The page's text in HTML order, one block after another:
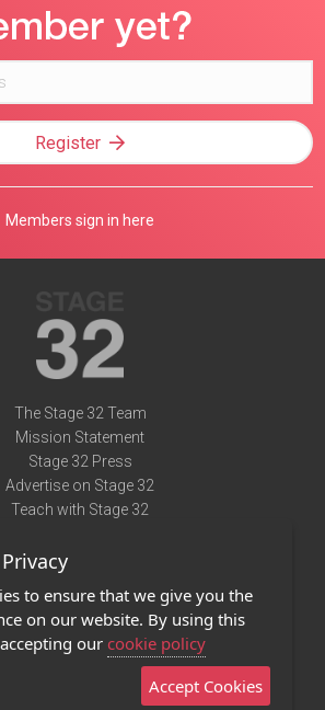
Register
Members sign in here
The Stage 32 Team
Mission Statement
Stage 32 Press
Advertise on Stage 32
Teach with Stage 32
Terms of Use
Privacy Policy
Contact Us
Stage 32 Mobile App
to ensure that we give you the
on our website. By using this
our cookie policy
Accept Cookies